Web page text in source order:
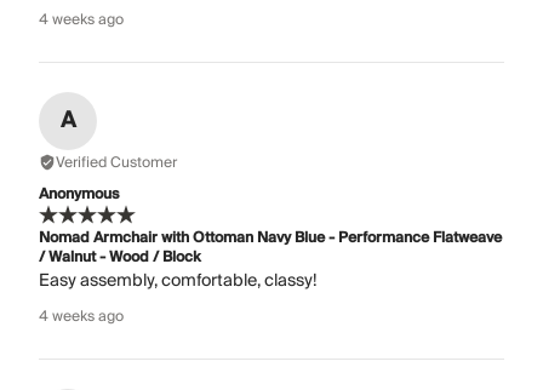
4 weeks ago
A
Verified Customer
Anonymous
Nomad Armchair with Ottoman Navy Blue - Performance Flatweave
/ Walnut - Wood / Block
Easy assembly, comfortable, classy!
4 weeks ago